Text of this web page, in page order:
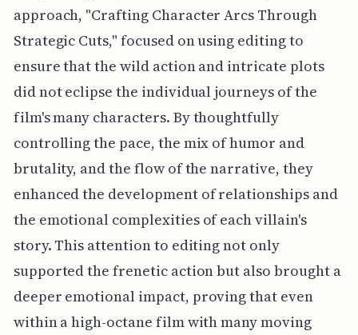
approach, "Crafting Character Arcs Through
Strategic Cuts," focused on using editing to
ensure that the wild action and intricate plots
did not eclipse the individual journeys of the
film's many characters. By thoughtfully
controlling the pace, the mix of humor and
brutality, and the flow of the narrative, they
enhanced the development of relationships and
the emotional complexities of each villain's
story. This attention to editing not only
supported the frenetic action but also brought a
deeper emotional impact, proving that even
within a high-octane film with many moving